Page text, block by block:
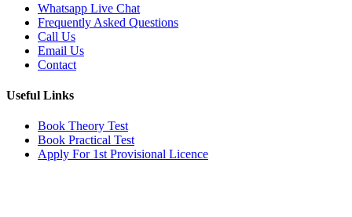
Whatsapp Live Chat
Frequently Asked Questions
Call Us
Email Us
Contact
Useful Links
Book Theory Test
Book Practical Test
Apply For 1st Provisional Licence